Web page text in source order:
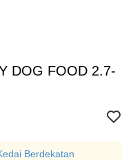
DOG FOOD 2.7-
Berdekatan